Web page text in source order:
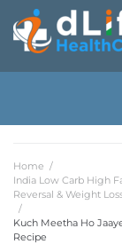
Home /
India Low Carb High
Reversal & Weight
/
Kuch Meetha Ho
Recipe